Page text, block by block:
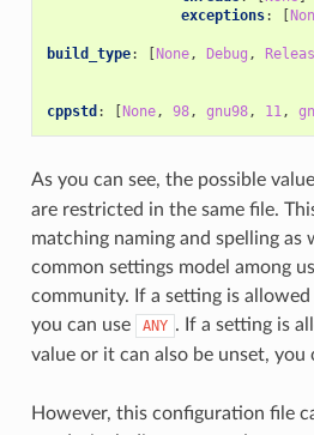
exceptions: [
build_type: [None, Debug ,
cppstd : [None, 98, gnu98, 11,
As you can see, the possible
are restricted in the same file.
matching naming and spelling as
common settings model among
community. If a setting is
you can use
ANY . If a setting is
value or it can also be unset, you
However, this configuration file